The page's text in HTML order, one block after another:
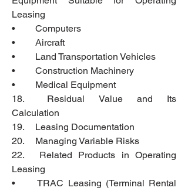
Leasing
•	Computers
•	Aircraft
•	Land Transportation Vehicles
•	Construction Machinery
•	Medical Equipment
18.	Residual Value and Its
Calculation
19.	Leasing Documentation
20.	Managing Variable Risks
22.	Related Products in Operating
Leasing
•	TRAC Leasing (Terminal Rental